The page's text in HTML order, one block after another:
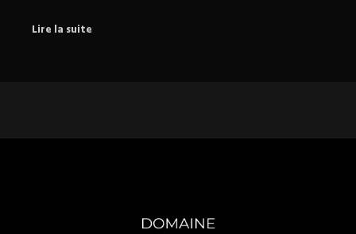
Lire la suite